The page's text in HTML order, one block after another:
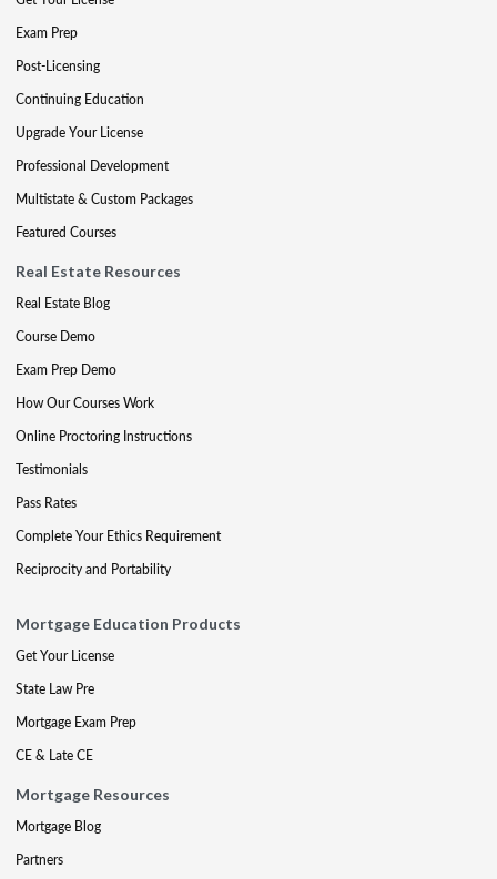
Exam Prep
Post-Licensing
Continuing Education
Upgrade Your License
Professional Development
Multistate & Custom Packages
Featured Courses
Real Estate Resources
Real Estate Blog
Course Demo
Exam Prep Demo
How Our Courses Work
Online Proctoring Instructions
Testimonials
Pass Rates
Complete Your Ethics Requirement
Reciprocity and Portability
Mortgage Education Products
Get Your License
State Law Pre
Mortgage Exam Prep
CE & Late CE
Mortgage Resources
Mortgage Blog
Partners